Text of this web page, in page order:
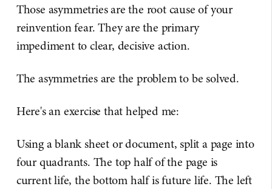
Those asymmetries are the root cause of your
reinvention fear. They are the primary
impediment to clear, decisive action.
The asymmetries are the problem to be solved.
Here's an exercise that helped me:
Using a blank sheet or document, split a page into
four quadrants. The top half of the page is
current life, the bottom half is future life. The left